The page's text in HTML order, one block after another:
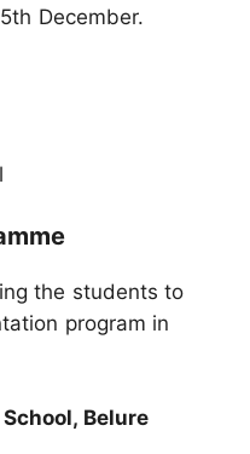
December.
the students to
program in
Belure